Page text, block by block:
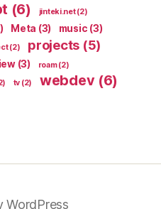
(6) jinteki.net(2)
Meta (3) music (3)
(2) projects (5)
(3) roam(2)
tv (2) webdev(6)
WordPress